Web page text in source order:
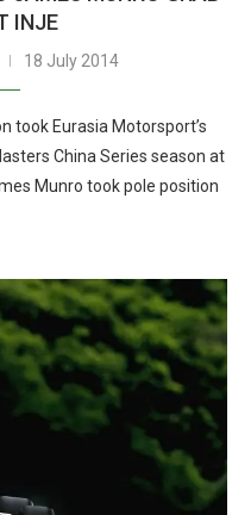
INJE
18 July 2014
took Eurasia Motorsport’s
China Series season at
Munro took pole position